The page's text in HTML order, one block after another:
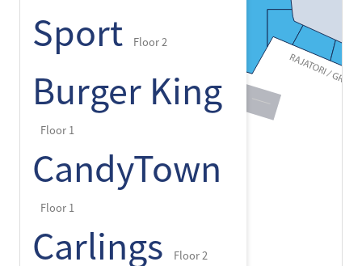
Sport
Floor 2
Burger King
Floor 1
CandyTown
Floor 1
Carlings Floor 2